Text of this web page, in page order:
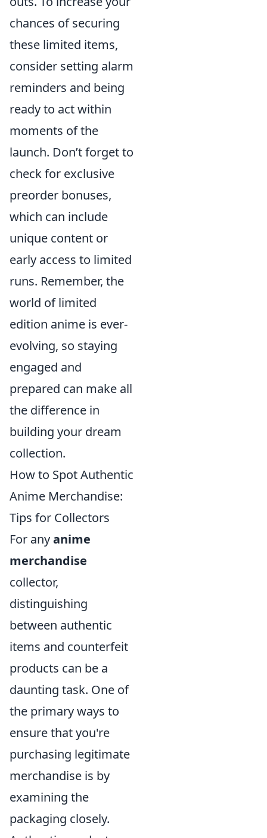
chances of securing
these limited items,
consider setting alarm
reminders and being
ready to act within
moments of the
launch. Don’t forget to
check for exclusive
preorder bonuses,
which can include
unique content or
early access to limited
runs. Remember, the
world of limited
edition anime is ever-
evolving, so staying
engaged and
prepared can make all
the difference in
building your dream
collection.
How to Spot Authentic
Anime Merchandise:
Tips for Collectors
For anyanime
merchandise
collector,
distinguishing
between authentic
items and counterfeit
products can be a
daunting task. One of
the primary ways to
ensure that you're
purchasing legitimate
merchandise is by
examining the
packaging closely.